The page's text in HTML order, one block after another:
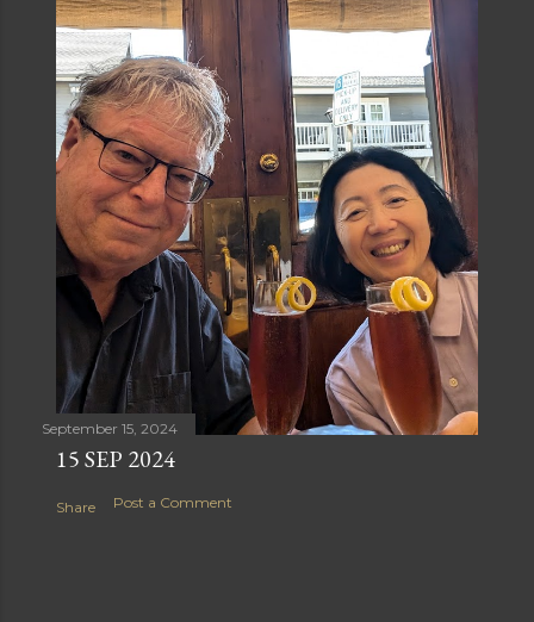
September 15, 2024
15 SEP 2024
Share Post a Comment